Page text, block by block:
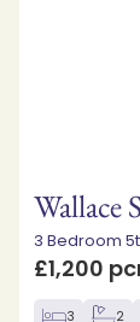
Wallace
3 Bedroom
£1,200
3 2